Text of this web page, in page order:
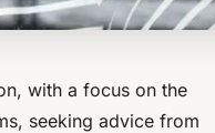
with a focus on the
seeking advice from